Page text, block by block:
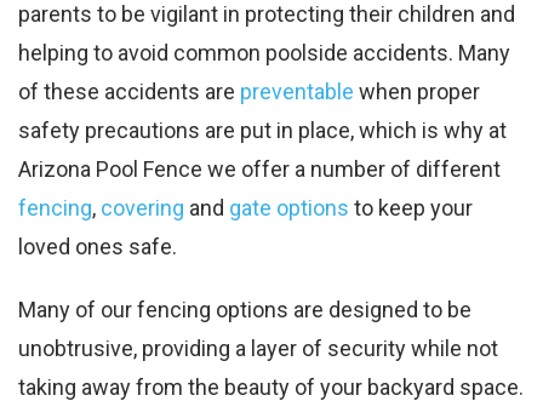
parents to be vigilant in protecting their children and
helping to avoid common poolside accidents. Many
of these accidents are preventable when proper
safety precautions are put in place, which is why at
Arizona Pool Fence we offer a number of different
fencing, covering and gate options to keep your
loved ones safe.
Many of our fencing options are designed to be
unobtrusive, providing a layer of security while not
taking away from the beauty of your backyard space.